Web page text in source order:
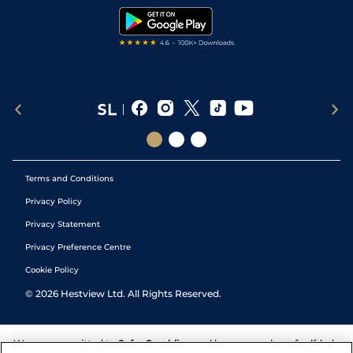
Terms and Conditions
Privacy Policy
Privacy Statement
Privacy Preference Centre
Cookie Policy
© 2026 Hestview Ltd. All Rights Reserved.
We are committed to Safer Gambling and have a number of self-help